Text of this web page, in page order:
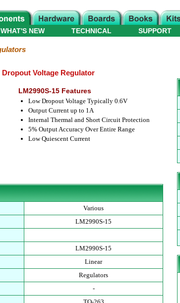
WHAT'S NEW TECHNICAL SUPPORT
Dropout Voltage Regulator
LM2990S-15 Features
Low Dropout Voltage Typically 0.6V
Output Current up to 1A
Internal Thermal and Short Circuit Protection
5% Output Accuracy Over Entire Range
Low Quiescent Current
Various
LM2990S-15
LM2990S-15
Linear
Regulators
-